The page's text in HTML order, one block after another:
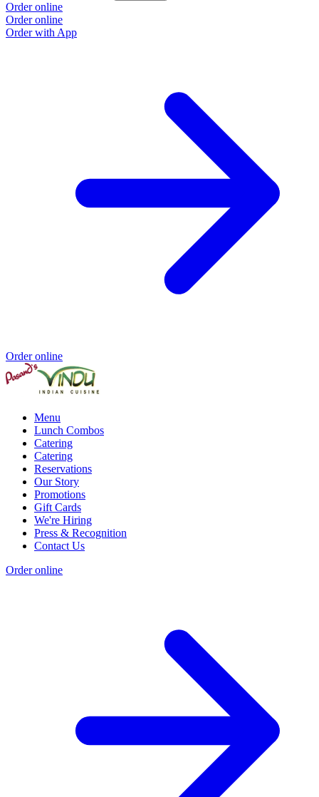
Order online
Order online
Order with App
Order online
Menu
Lunch Combos
Catering
Catering
Reservations
Our Story
Promotions
Gift Cards
We're Hiring
Press & Recognition
Contact Us
Order online